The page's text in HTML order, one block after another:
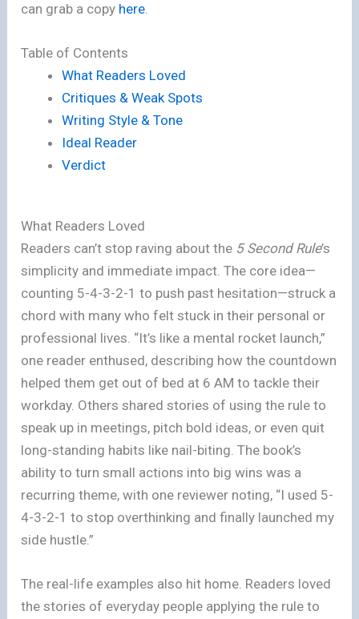
can grab a copy here.
Table of Contents
What Readers Loved
Critiques & Weak Spots
Writing Style & Tone
Ideal Reader
Verdict
What Readers Loved
Readers can’t stop raving about the 5 Second Rule’s
simplicity and immediate impact. The core idea—
counting 5-4-3-2-1 to push past hesitation—struck a
chord with many who felt stuck in their personal or
professional lives. “It’s like a mental rocket launch,”
one reader enthused, describing how the countdown
helped them get out of bed at 6 AM to tackle their
workday. Others shared stories of using the rule to
speak up in meetings, pitch bold ideas, or even quit
long-standing habits like nail-biting. The book’s
ability to turn small actions into big wins was a
recurring theme, with one reviewer noting, “I used 5-
4-3-2-1 to stop overthinking and finally launched my
side hustle.”
The real-life examples also hit home. Readers loved
the stories of everyday people applying the rule to